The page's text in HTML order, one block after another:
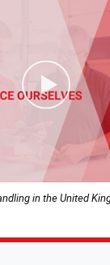
in the United